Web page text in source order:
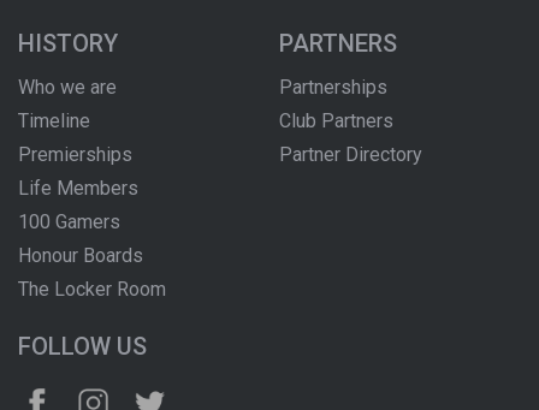
HISTORY
Who we are
Timeline
Premierships
Life Members
100 Gamers
Honour Boards
The Locker Room
PARTNERS
Partnerships
Club Partners
Partner Directory
FOLLOW US